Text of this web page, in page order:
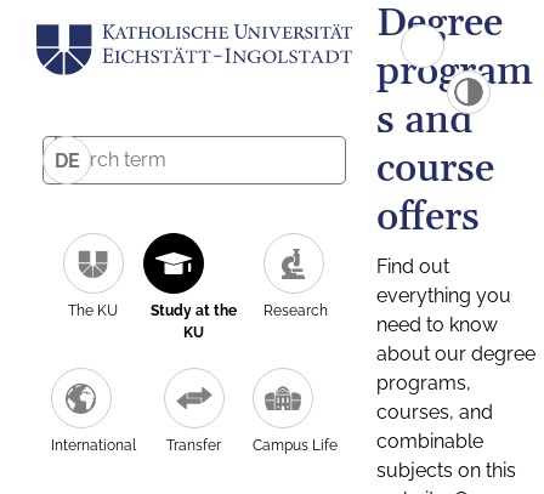
DE
The KU
Study at the
KU
Research
International Transfer Campus Life
Degree
program
s and
course
offers
Find out
everything you
need to know
about our degree
programs,
courses, and
combinable
subjects on this